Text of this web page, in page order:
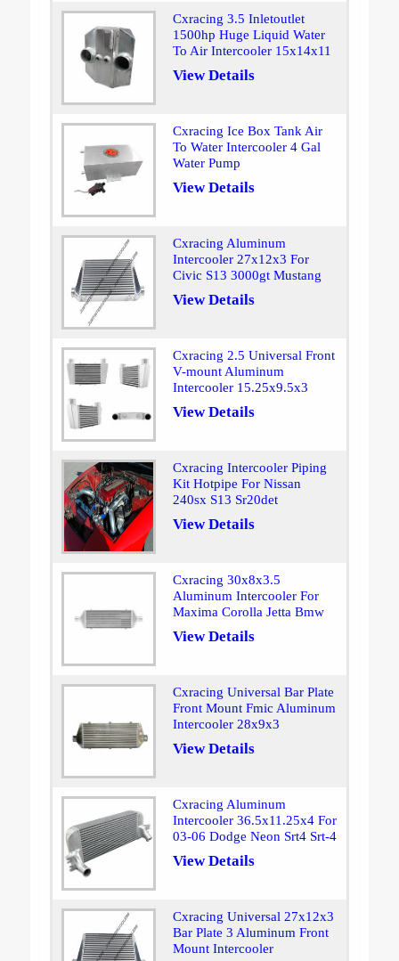
Cxracing 3.5 Inletoutlet
1500hp Huge Liquid Water
To Air Intercooler 15x14x11
View Details
Cxracing Ice Box Tank Air
To Water Intercooler 4 Gal
Water Pump
View Details
Cxracing Aluminum
Intercooler 27x12x3 For
Civic S13 3000gt Mustang
View Details
Cxracing 2.5 Universal Front
V-mount Aluminum
Intercooler 15.25x9.5x3
View Details
Cxracing Intercooler Piping
Kit Hotpipe For Nissan
240sx S13 Sr20det
View Details
Cxracing 30x8x3.5
Aluminum Intercooler For
Maxima Corolla Jetta Bmw
View Details
Cxracing Universal Bar Plate
Front Mount Fmic Aluminum
Intercooler 28x9x3
View Details
Cxracing Aluminum
Intercooler 36.5x11.25x4 For
03-06 Dodge Neon Srt4 Srt-4
View Details
Cxracing Universal 27x12x3
Bar Plate 3 Aluminum Front
Mount Intercooler